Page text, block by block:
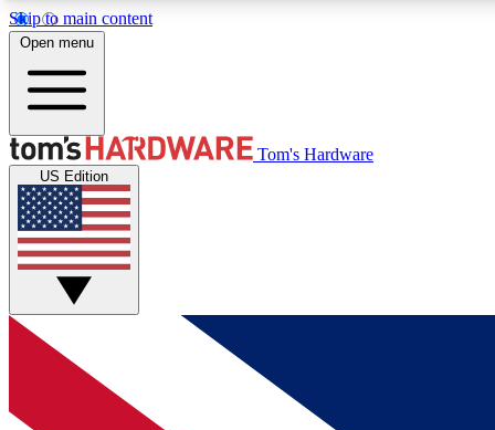
Skip to main content
MEMBER
Get started with free access to reviews, badges and
discussions.
BECOME A MEMBER
Open menu
Tom's Hardware
US Edition